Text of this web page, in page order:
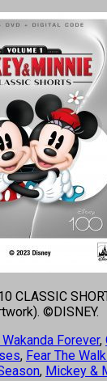
CLASSIC
©DISNEY.
Forever,
, Fear The
, Mickey &